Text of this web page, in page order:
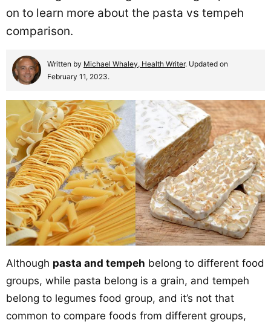
on to learn more about the pasta vs tempeh
comparison.
Written by Michael Whaley, Health Writer. Updated on
February 11, 2023.
Although pasta and tempeh belong to different food
groups, while pasta belong is a grain, and tempeh
belong to legumes food group, and it’s not that
common to compare foods from different groups,